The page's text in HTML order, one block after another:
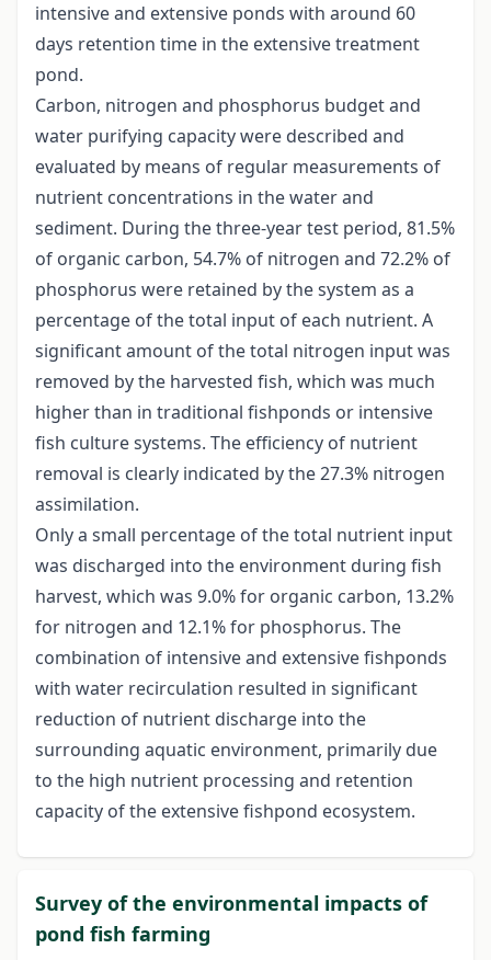
intensive and extensive ponds with around 60
days retention time in the extensive treatment
pond.
Carbon, nitrogen and phosphorus budget and
water purifying capacity were described and
evaluated by means of regular measurements of
nutrient concentrations in the water and
sediment. During the three-year test period, 81.5%
of organic carbon, 54.7% of nitrogen and 72.2% of
phosphorus were retained by the system as a
percentage of the total input of each nutrient. A
significant amount of the total nitrogen input was
removed by the harvested fish, which was much
higher than in traditional fishponds or intensive
fish culture systems. The efficiency of nutrient
removal is clearly indicated by the 27.3% nitrogen
assimilation.
Only a small percentage of the total nutrient input
was discharged into the environment during fish
harvest, which was 9.0% for organic carbon, 13.2%
for nitrogen and 12.1% for phosphorus. The
combination of intensive and extensive fishponds
with water recirculation resulted in significant
reduction of nutrient discharge into the
surrounding aquatic environment, primarily due
to the high nutrient processing and retention
capacity of the extensive fishpond ecosystem.
Survey of the environmental impacts of
pond fish farming